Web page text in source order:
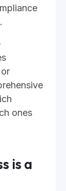
ones
is a